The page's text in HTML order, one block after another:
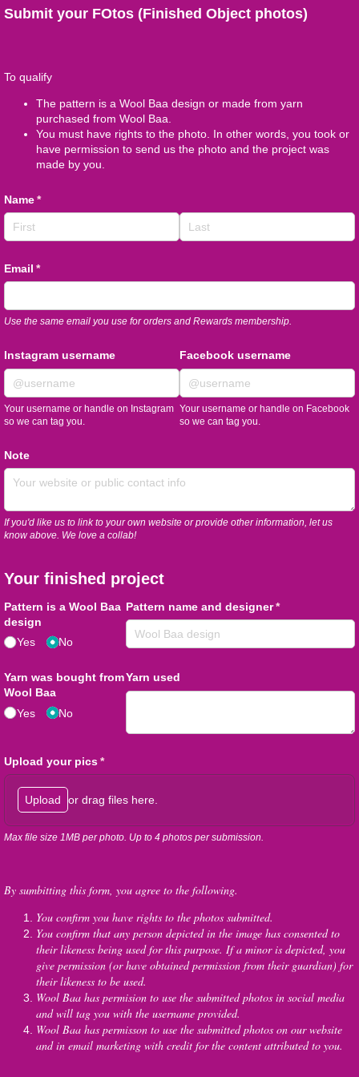
Submit your FOtos (Finished Object photos)
To qualify
The pattern is a Wool Baa design or made from yarn
purchased from Wool Baa.
You must have rights to the photo. In other words, you took or
have permission to send us the photo and the project was
made by you.
Name*
(required)
Email *
(required)
Use the same email you use for orders and Rewards membership.
Instagram username
Your username or handle on Instagram
so we can tag you.
Facebook username
Your username or handle on Facebook
so we can tag you.
Note
If you'd like us to link to your own website or provide other information, let us
know above. We love a collab!
Your finished project
Pattern is a Wool Baa
design
Yes
No
Pattern name and designer*
(required)
Yarn was bought from
Wool Baa
Yes
No
Yarn used
Upload your pics*
(required)
Upload or drag files here.
Max file size 1MB per photo. Up to 4 photos per submission.
By sumbitting this form, you agree to the following.
You confirm you have rights to the photos submitted.
You confirm that any person depicted in the image has consented to
their likeness being used for this purpose. If a minor is depicted, you
give permission (or have obtained permission from their guardian) for
their likeness to be used.
Wool Baa has permision to use the submitted photos in social media
and will tag you with the username provided.
Wool Baa has permisson to use the submitted photos on our website
and in email marketing with credit for the content attributed to you.